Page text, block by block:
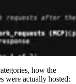
how the
were actually hosted: